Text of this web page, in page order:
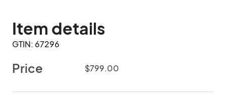
Item details
GTIN: 67296
Price $799.00